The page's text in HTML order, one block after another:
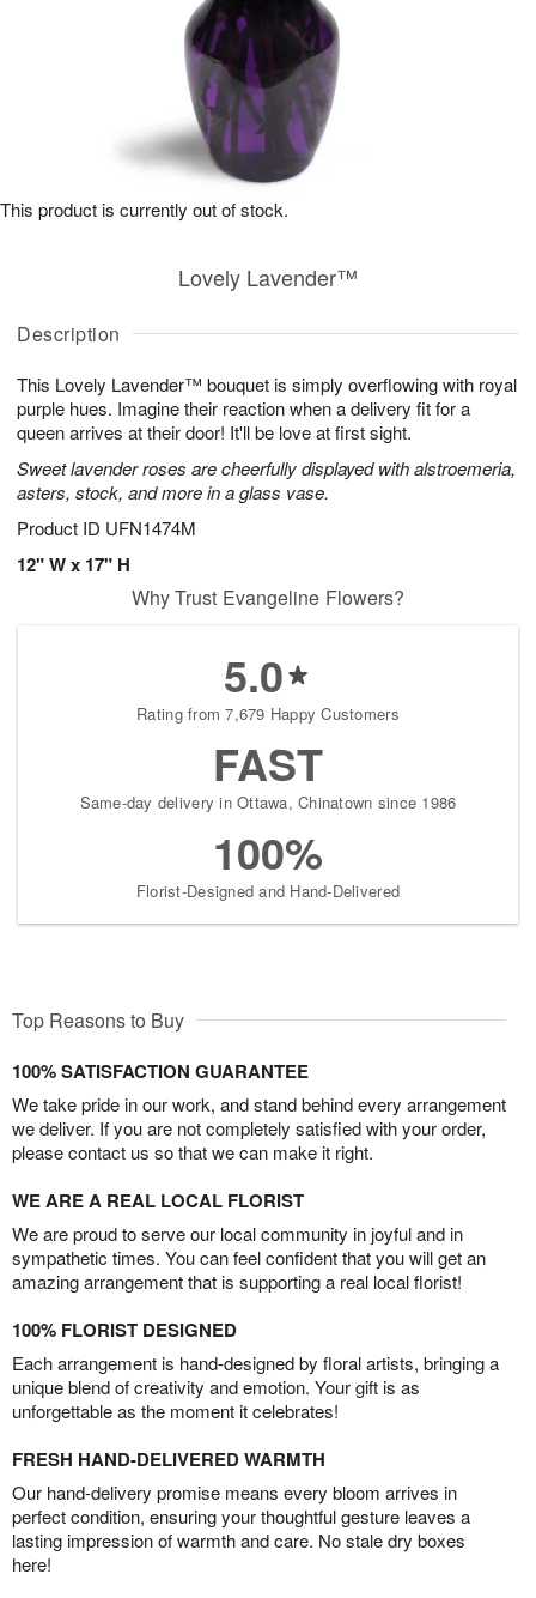
Description
This Lovely Lavender™ bouquet is simply overflowing with royal
purple hues. Imagine their reaction when a delivery fit for a
queen arrives at their door! It'll be love at first sight.
Sweet lavender roses are cheerfully displayed with alstroemeria,
asters, stock, and more in a glass vase.
Product ID UFN1474M
12" W x 17" H
Lovely Lavender™
This product is currently out of stock.
Why Trust Evangeline Flowers?
5.0
Rating from 7,679 Happy Customers
FAST
Same-day delivery in Ottawa, Chinatown since 1986
100%
Florist-Designed and Hand-Delivered
Top Reasons to Buy
100% SATISFACTION GUARANTEE
We take pride in our work, and stand behind every arrangement
we deliver. If you are not completely satisfied with your order,
please contact us so that we can make it right.
WE ARE A REAL LOCAL FLORIST
We are proud to serve our local community in joyful and in
sympathetic times. You can feel confident that you will get an
amazing arrangement that is supporting a real local florist!
100% FLORIST DESIGNED
Each arrangement is hand-designed by floral artists, bringing a
unique blend of creativity and emotion. Your gift is as
unforgettable as the moment it celebrates!
FRESH HAND-DELIVERED WARMTH
Our hand-delivery promise means every bloom arrives in
perfect condition, ensuring your thoughtful gesture leaves a
lasting impression of warmth and care. No stale dry boxes
here!